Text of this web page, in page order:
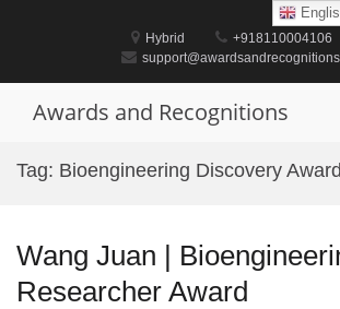
Hybrid
+918110004106
Awards and Recognitions
Tag: Bioengineering Discovery Award
Wang Juan |
Researcher Award